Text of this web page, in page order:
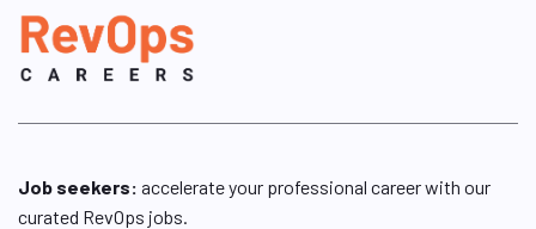
Job seekers: accelerate your professional career with our
curated RevOps jobs.